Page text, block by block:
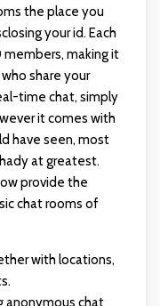
the place you
your id. Each
making it
share your
time chat, simply
it comes with
have seen, most
at greatest.
provide the
chat rooms of
with locations,
anonymous chat